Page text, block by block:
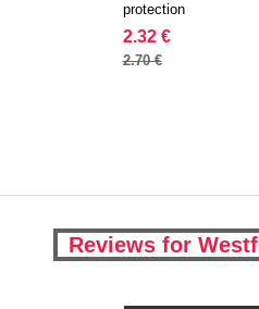
protection
2.32 €
2.70 €
Reviews for